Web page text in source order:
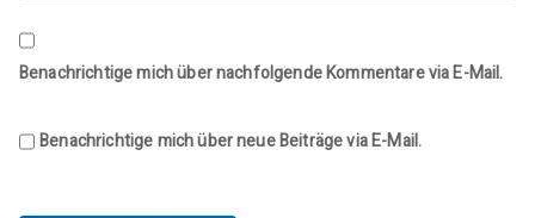
Benachrichtige mich über nachfolgende Kommentare via E-Mail.
Benachrichtige mich über neue Beiträge via E-Mail.